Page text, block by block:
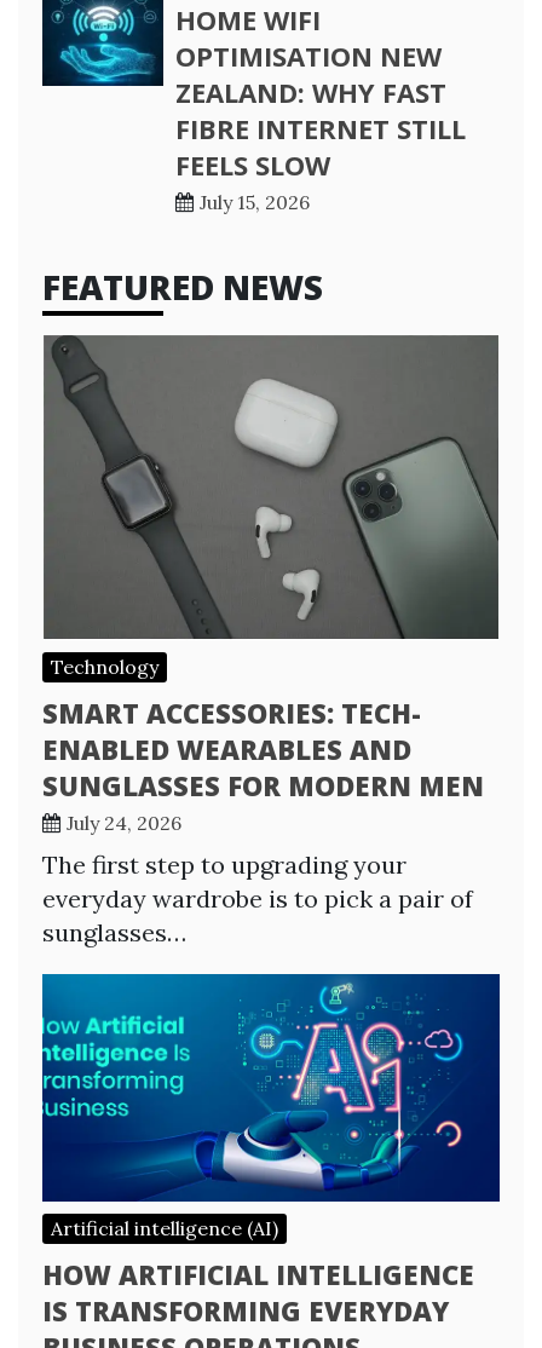
HOME WIFI
OPTIMISATION NEW
ZEALAND: WHY FAST
FIBRE INTERNET STILL
FEELS SLOW
July 15, 2026
FEATURED NEWS
Technology
SMART ACCESSORIES: TECH-
ENABLED WEARABLES AND
SUNGLASSES FOR MODERN MEN
July 24, 2026
The first step to upgrading your
everyday wardrobe is to pick a pair of
sunglasses…
Artificial intelligence (AI)
HOW ARTIFICIAL INTELLIGENCE
IS TRANSFORMING EVERYDAY